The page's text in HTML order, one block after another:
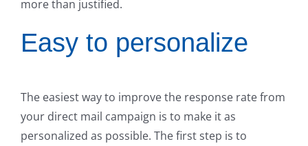
more than justified.
Easy to personalize
The easiest way to improve the response rate from
your direct mail campaign is to make it as
personalized as possible. The first step is to